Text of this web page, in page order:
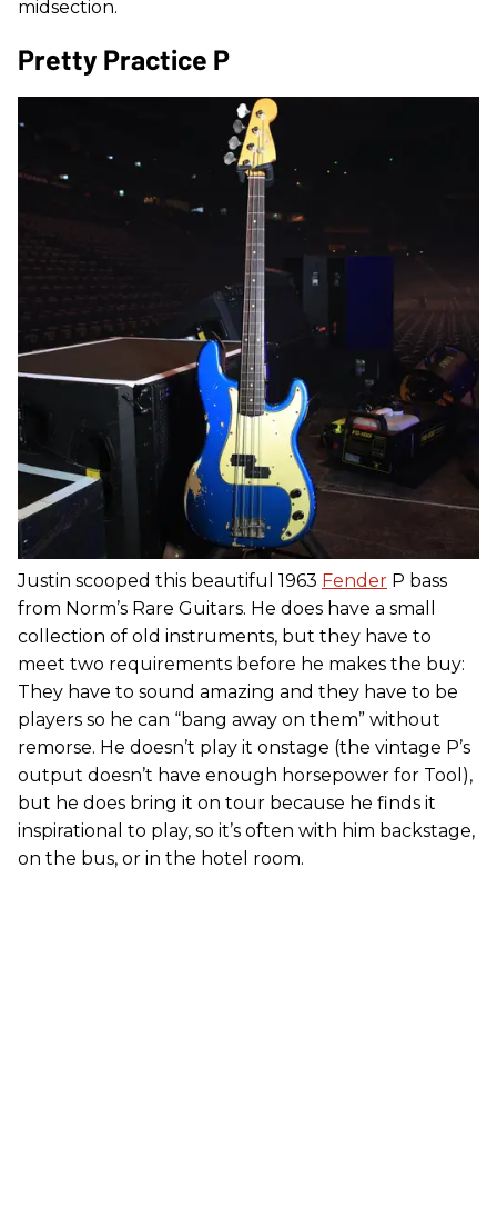
midsection.
Pretty Practice P
Justin scooped this beautiful 1963 Fender P bass
from Norm’s Rare Guitars. He does have a small
collection of old instruments, but they have to
meet two requirements before he makes the buy:
They have to sound amazing and they have to be
players so he can “bang away on them” without
remorse. He doesn’t play it onstage (the vintage P’s
output doesn’t have enough horsepower for Tool),
but he does bring it on tour because he finds it
inspirational to play, so it’s often with him backstage,
on the bus, or in the hotel room.